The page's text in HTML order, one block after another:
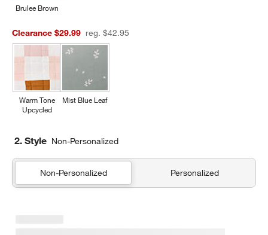
Brulee Brown
Clearance $29.99 reg. $42.95
Warm Tone
Upcycled
Mist Blue Leaf
2. Style Non-Personalized
Non-Personalized Personalized